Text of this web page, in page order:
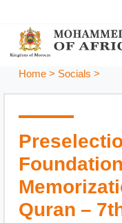
Home> Socials >
Quran –